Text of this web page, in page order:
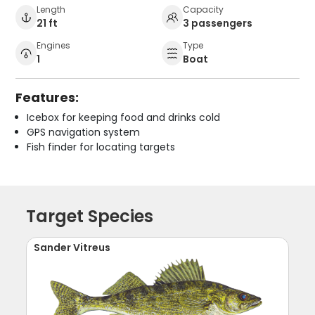
Length
21 ft
Capacity
3 passengers
Engines
1
Type
Boat
Features:
Icebox for keeping food and drinks cold
GPS navigation system
Fish finder for locating targets
Target Species
Sander Vitreus